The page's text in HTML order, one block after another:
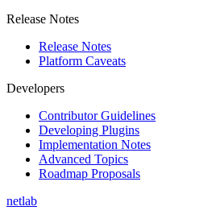
Release Notes
Release Notes
Platform Caveats
Developers
Contributor Guidelines
Developing Plugins
Implementation Notes
Advanced Topics
Roadmap Proposals
netlab